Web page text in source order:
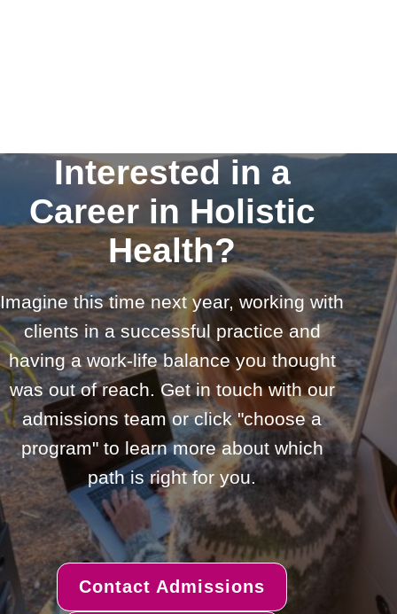
Interested in a
Career in Holistic
Health?
Imagine this time next year, working with
clients in a successful practice and
having a work-life balance you thought
was out of reach. Get in touch with our
admissions team or click "choose a
program" to learn more about which
path is right for you.
Contact Admissions